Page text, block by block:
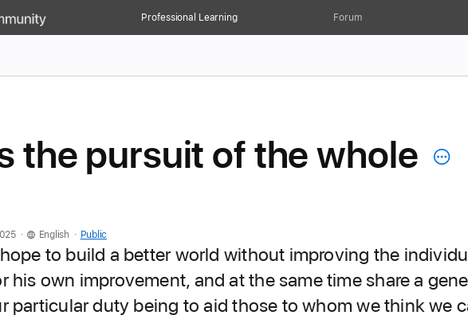
Professional Learning Forum
the pursuit of the whole
. English . Public
to build a better world without improving the
his own improvement, and at the same time share a
particular duty being to aid those to whom we think we